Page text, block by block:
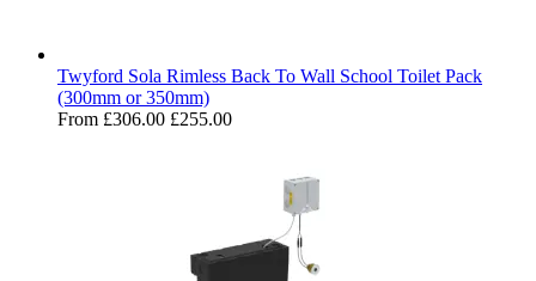
Twyford Sola Rimless Back To Wall School Toilet Pack
(300mm or 350mm)
From £306.00 £255.00